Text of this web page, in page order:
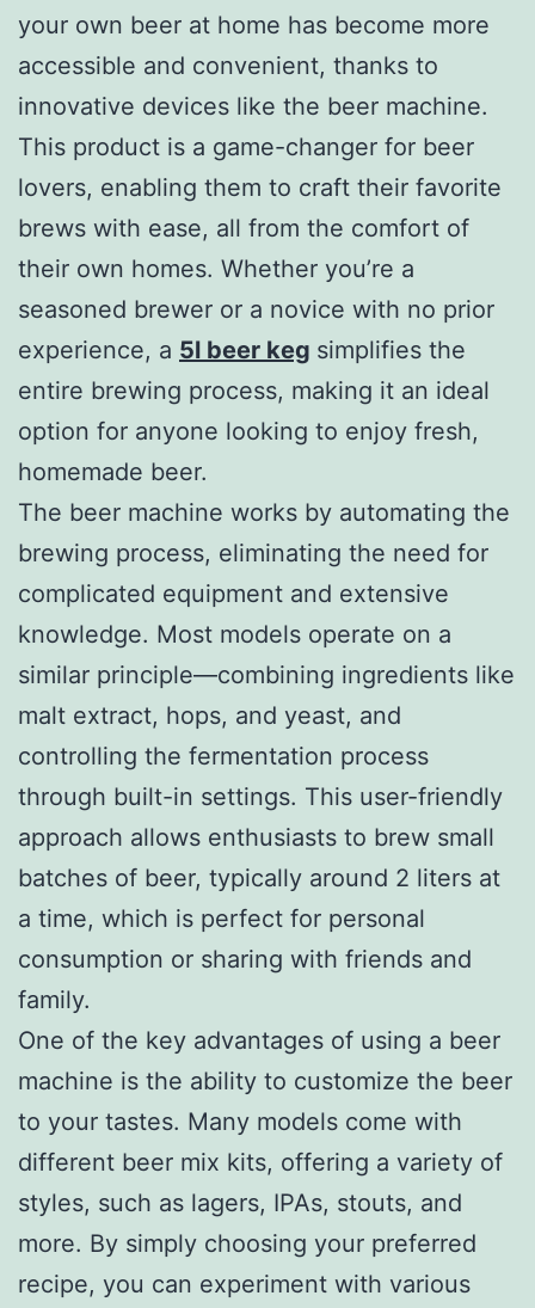
your own beer at home has become more
accessible and convenient, thanks to
innovative devices like the beer machine.
This product is a game-changer for beer
lovers, enabling them to craft their favorite
brews with ease, all from the comfort of
their own homes. Whether you’re a
seasoned brewer or a novice with no prior
experience, a 5l beer keg simplifies the
entire brewing process, making it an ideal
option for anyone looking to enjoy fresh,
homemade beer.
The beer machine works by automating the
brewing process, eliminating the need for
complicated equipment and extensive
knowledge. Most models operate on a
similar principle—combining ingredients like
malt extract, hops, and yeast, and
controlling the fermentation process
through built-in settings. This user-friendly
approach allows enthusiasts to brew small
batches of beer, typically around 2 liters at
a time, which is perfect for personal
consumption or sharing with friends and
family.
One of the key advantages of using a beer
machine is the ability to customize the beer
to your tastes. Many models come with
different beer mix kits, offering a variety of
styles, such as lagers, IPAs, stouts, and
more. By simply choosing your preferred
recipe, you can experiment with various